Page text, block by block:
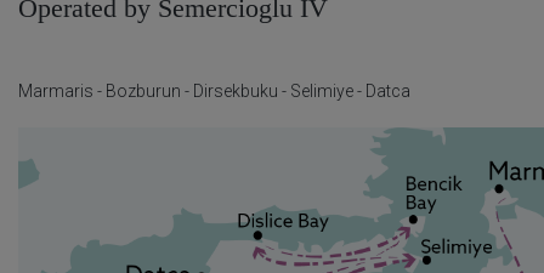
Operated by Semercioglu IV
Marmaris - Bozburun - Dirsekbuku - Selimiye - Datca